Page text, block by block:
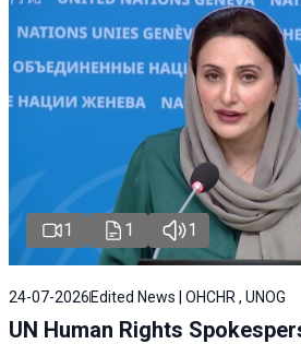
1 1 1
24-07-2026 Edited News | OHCHR , UNOG
UN Human Rights